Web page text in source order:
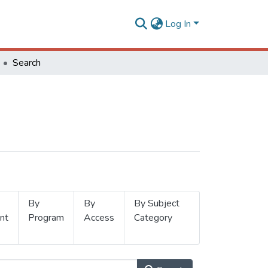
Log In
Search
By
Program
By
Access
By Subject
Category